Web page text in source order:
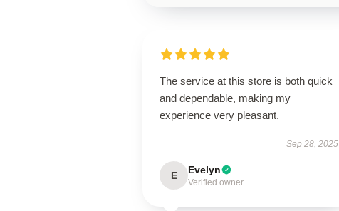
The service at this store is both quick
and dependable, making my
experience very pleasant.
Sep 28, 2025
E Evelyn
Verified owner